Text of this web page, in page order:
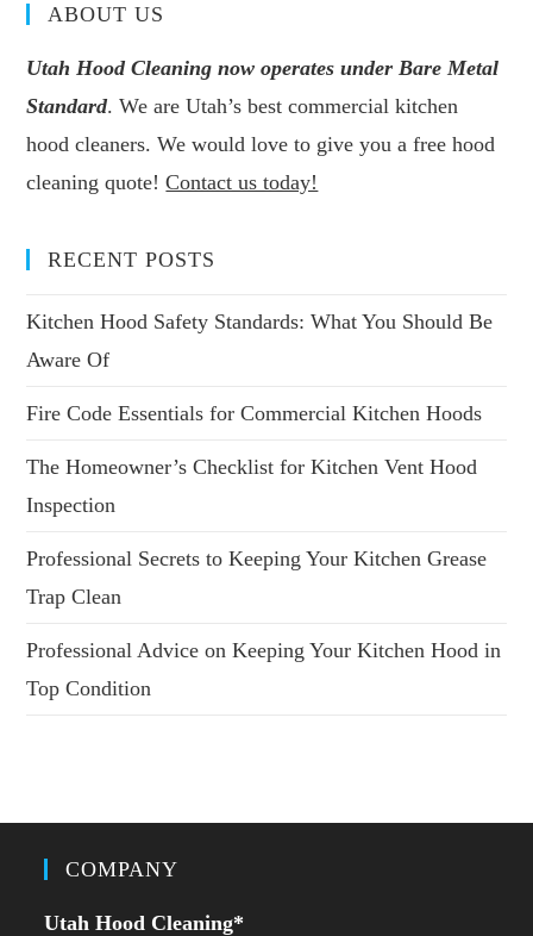
ABOUT US
Utah Hood Cleaning now operates under Bare Metal
Standard. We are Utah’s best commercial kitchen
hood cleaners. We would love to give you a free hood
cleaning quote!Contact us today!
RECENT POSTS
Kitchen Hood Safety Standards: What You Should Be
Aware Of
Fire Code Essentials for Commercial Kitchen Hoods
The Homeowner’s Checklist for Kitchen Vent Hood
Inspection
Professional Secrets to Keeping Your Kitchen Grease
Trap Clean
Professional Advice on Keeping Your Kitchen Hood in
Top Condition
COMPANY
Utah Hood Cleaning*